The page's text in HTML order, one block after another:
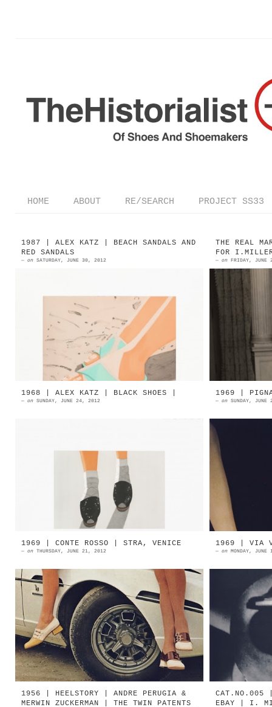
HOME ABOUT RE/SEARCH PROJECT SS33
1987 | ALEX KATZ | BEACH SANDALS AND
RED SANDALS
— on SATURDAY, JUNE 30, 2012
Aquatint and spitbite in eight
colors | Edition of 60 Source: Alex
Katz 1987 | ALEX KATZ | R...
THE REAL
FOR
— on FRIDAY, JUNE
lo
1968 | ALEX KATZ | BLACK SHOES |
— on SUNDAY, JUNE 24, 2012
Aquatint and soft ground in five
colors | Edition of 60 Source:
Alex Katz Alex Katz | Green Shoes
1969 |
— on SUNDAY,
1969 | CONTE ROSSO | STRA, VENICE
— on THURSDAY, JUNE 21, 2012
1969 | CONTE ROSSO by A. Furlan
Stra (Venice) 1969 | CONTE ROSSO by
A. Furlan Stra (Venice) 1969 |
CONTE ROSSO By A. Fu...
1969 | VIA
— on MONDAY,
1969 |
&
1956 | HEELSTORY | ANDRE PERUGIA &
MERWIN ZUCKERMAN | THE TWIN PATENTS
CAT.NO.005
EBAY | I.